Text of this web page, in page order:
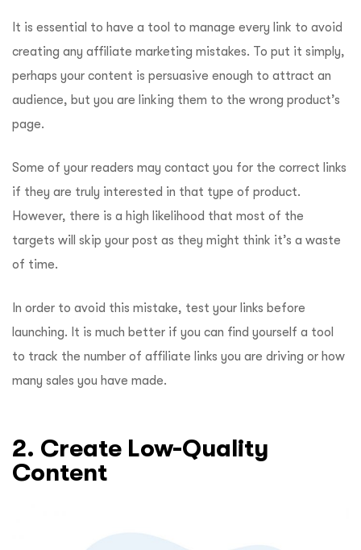
It is essential to have a tool to manage every link to avoid
creating any affiliate marketing mistakes. To put it simply,
perhaps your content is persuasive enough to attract an
audience, but you are linking them to the wrong product’s
page.
Some of your readers may contact you for the correct links
if they are truly interested in that type of product.
However, there is a high likelihood that most of the
targets will skip your post as they might think it’s a waste
of time.
In order to avoid this mistake, test your links before
launching. It is much better if you can find yourself a tool
to track the number of affiliate links you are driving or how
many sales you have made.
2. Create Low-Quality
Content